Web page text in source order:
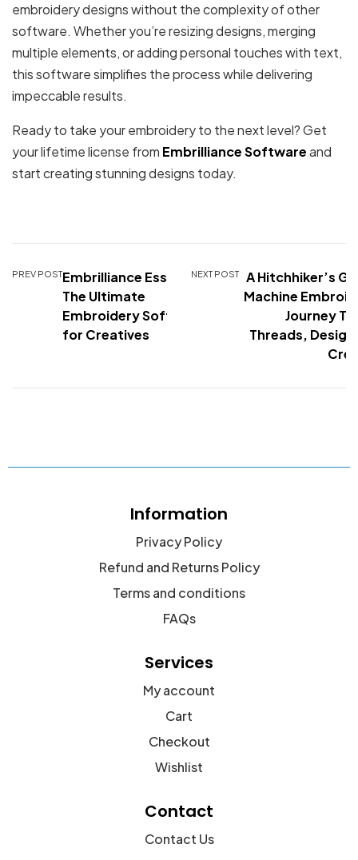
embroidery designs without the complexity of other
software. Whether you’re resizing designs, merging
multiple elements, or adding personal touches with text,
this software simplifies the process while delivering
impeccable results.
Ready to take your embroidery to the next level? Get
your lifetime license from Embrilliance Softwareand
start creating stunning designs today.
PREV POSTEmbrilliance Essentials:
The Ultimate
Embroidery Software
for Creatives
NEXT POST
A Hitchhiker’s
Machine
Journey
Threads,
Information
Privacy Policy
Refund and Returns Policy
Terms and conditions
FAQs
Services
My account
Cart
Checkout
Wishlist
Contact
Contact Us